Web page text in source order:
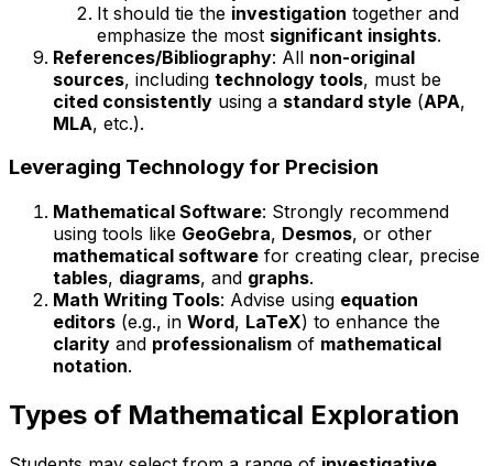
It should tie the investigation together and
emphasize the most significant insights.
References/Bibliography: All non-original
sources, including technology tools, must be
cited consistently using a standard style (APA,
MLA, etc.).
Leveraging Technology for Precision
Mathematical Software: Strongly recommend
using tools like GeoGebra, Desmos, or other
mathematical software for creating clear, precise
tables, diagrams, and graphs.
Math Writing Tools: Advise using equation
editors (e.g., in Word, LaTeX) to enhance the
clarity and professionalism of mathematical
notation.
Types of Mathematical Exploration